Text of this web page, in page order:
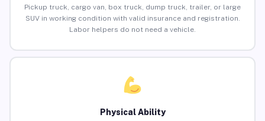
Pickup truck, cargo van, box truck, dump truck, trailer, or large
SUV in working condition with valid insurance and registration.
Labor helpers do not need a vehicle.
Physical Ability